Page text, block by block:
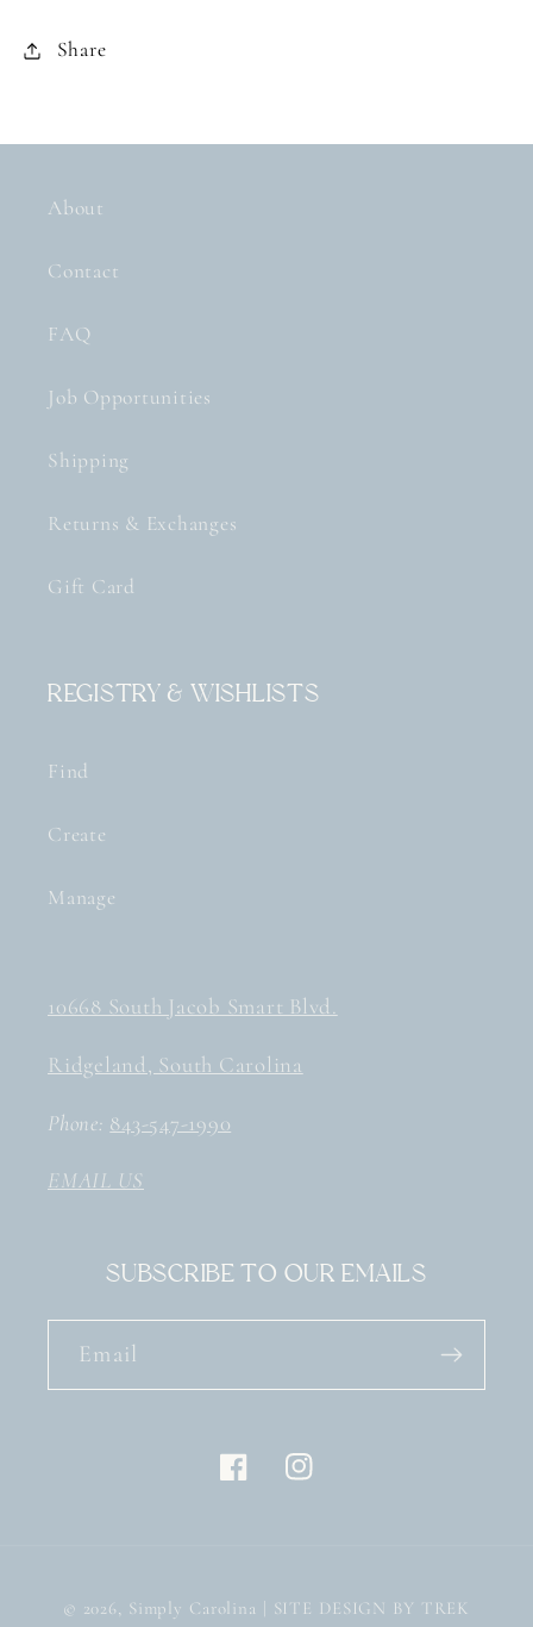
Share
About
Contact
FAQ
Job Opportunities
Shipping
Returns & Exchanges
Gift Card
Registry & Wishlists
Find
Create
Manage
10668 South Jacob Smart Blvd.
Ridgeland, South Carolina
Phone: 843-547-1990
EMAIL US
Subscribe to our emails
Email
FacebookInstagram
© 2026, Simply Carolina | SITE DESIGN BY TREK